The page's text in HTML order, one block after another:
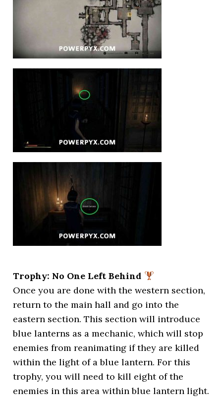
Trophy: No One Left Behind
Once you are done with the western section,
return to the main hall and go into the
eastern section. This section will introduce
blue lanterns as a mechanic, which will stop
enemies from reanimating if they are killed
within the light of a blue lantern. For this
trophy, you will need to kill eight of the
enemies in this area within blue lantern light.